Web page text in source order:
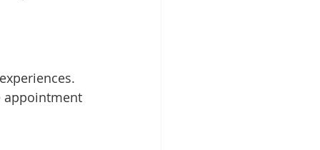
appointment